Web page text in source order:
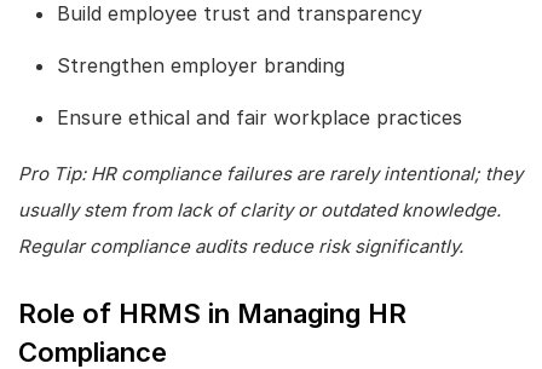
Build employee trust and transparency
Strengthen employer branding
Ensure ethical and fair workplace practices
Pro Tip: HR compliance failures are rarely intentional; they
usually stem from lack of clarity or outdated knowledge.
Regular compliance audits reduce risk significantly.
Role of HRMS in Managing HR
Compliance